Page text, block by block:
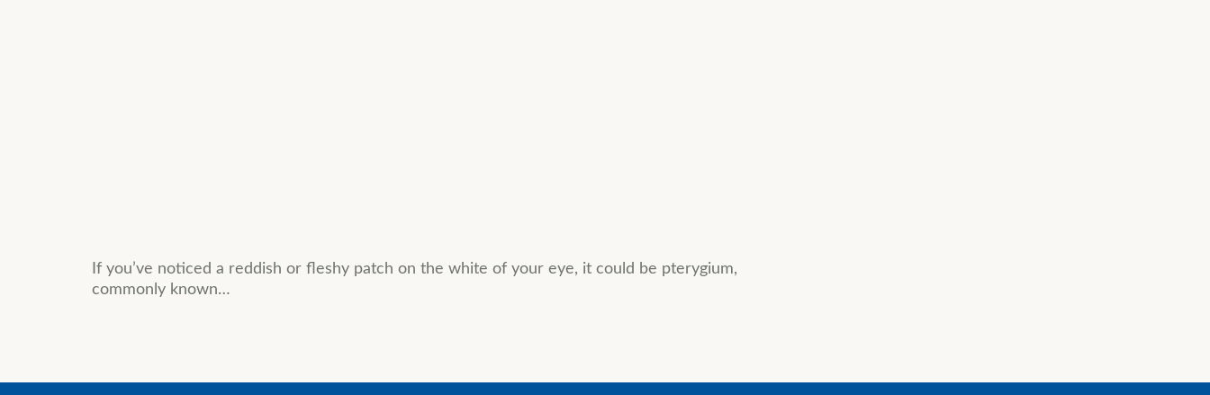
If you’ve noticed a reddish or fleshy patch on the white of your eye, it could be pterygium,
commonly known…